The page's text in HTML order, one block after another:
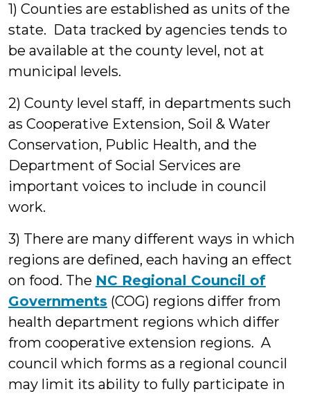
1) Counties are established as units of the
state. Data tracked by agencies tends to
be available at the county level, not at
municipal levels.
2) County level staff, in departments such
as Cooperative Extension, Soil & Water
Conservation, Public Health, and the
Department of Social Services are
important voices to include in council
work.
3) There are many different ways in which
regions are defined, each having an effect
on food. The NC Regional Council of
Governments (COG) regions differ from
health department regions which differ
from cooperative extension regions. A
council which forms as a regional council
may limit its ability to fully participate in